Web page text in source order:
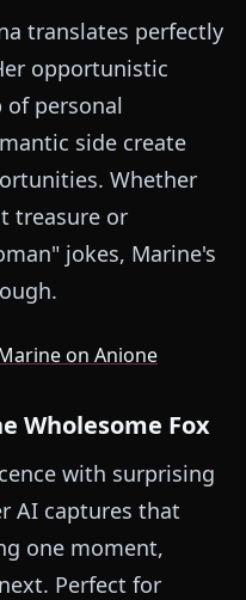
translates perfectly
opportunistic
of personal
side create
Whether
treasure or
jokes, Marine's
on Anione
Wholesome Fox
with surprising
AI captures that
one moment,
Perfect for